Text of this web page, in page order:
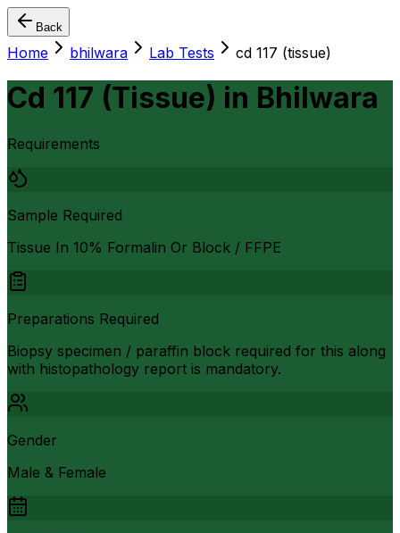
Back
Home bhilwara Lab Tests cd 117 (tissue)
Cd 117 (Tissue) in Bhilwara
Requirements
Sample Required
Tissue In 10% Formalin Or Block / FFPE
Preparations Required
Biopsy specimen / paraffin block required for this along
with histopathology report is mandatory.
Gender
Male & Female